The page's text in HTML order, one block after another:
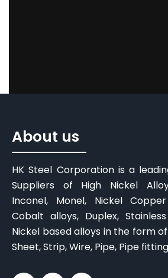
About us
HK Steel Corporation is a
Suppliers of High Nickel
Inconel, Monel, Nickel
Cobalt alloys, Duplex,
Nickel based alloys in the form
Sheet, Strip, Wire, Pipe, Pipe